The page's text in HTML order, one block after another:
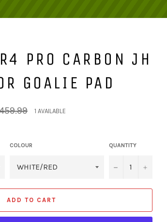
PRO CARBON JH
GOALIE PAD
1 AVAILABLE
COLOUR QUANTITY
− +
ADD TO CART